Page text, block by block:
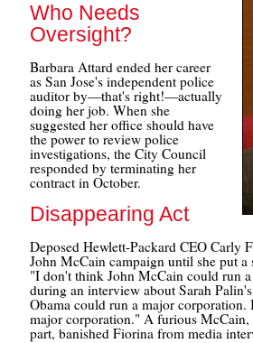
Who Needs
Oversight?
Barbara Attard ended her career
as San Jose's independent police
auditor by—that's right!—actually
doing her job. When she
suggested her office should have
the power to review police
investigations, the City Council
responded by terminating her
contract in October.
Disappearing Act
Deposed Hewlett-Packard CEO Carly
John McCain campaign until she put
"I don't think John McCain could run
during an interview about Sarah
Obama could run a major
major corporation." A furious
part, banished Fiorina from media